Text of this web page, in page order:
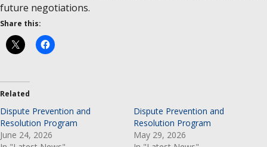
future negotiations.
Share this:
Related
Dispute Prevention and
Resolution Program
June 24, 2026
Dispute Prevention and
Resolution Program
May 29, 2026